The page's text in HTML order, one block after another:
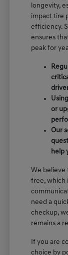
longevity,
impact tire
efficiency.
ensures
peak for
or
Our
help
We believe
free, which
need a
checkup,
remains a
If you are
choice by